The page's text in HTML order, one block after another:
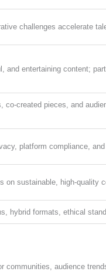
challenges accelerate
and entertaining content;
co-created pieces, and
platform compliance,
on sustainable, high-quality
hybrid formats, ethical
audience